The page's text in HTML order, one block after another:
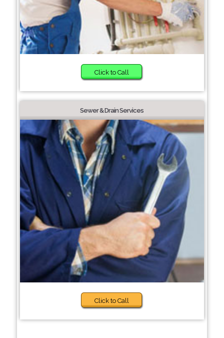
Click to Call
Sewer & Drain Services
Click to Call